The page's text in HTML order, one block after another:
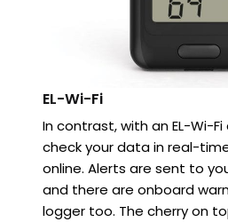
EL-Wi-Fi
In contrast, with an EL-Wi-
check your data in real-
online. Alerts are sent to
and there are onboard
logger too. The cherry on